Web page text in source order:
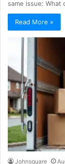
same issue:
Read More »
Johnsquare